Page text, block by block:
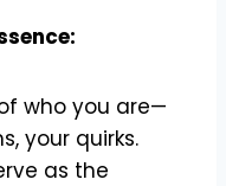
who you are—
your quirks.
as the